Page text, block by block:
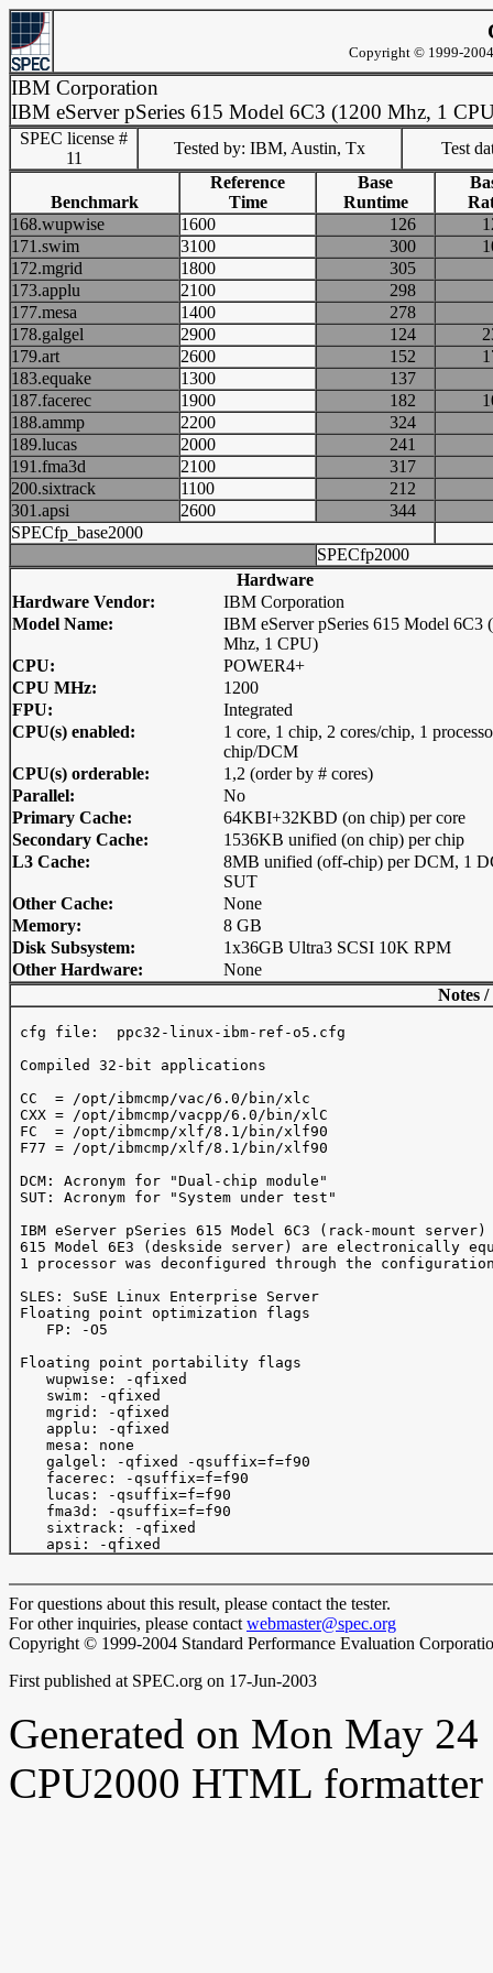
Copyright © 1999-
IBM Corporation
IBM eServer pSeries 615 Model 6C3 (1200 Mhz, 1
SPEC license #
11
Tested by: IBM, Austin, Tx Test
Benchmark
Reference
Time
Base
Runtime
168.wupwise
1600 126
171.swim
3100 300
172.mgrid
1800
305
173.applu
2100
298
177.mesa
1400
278
178.galgel
2900 124
179.art
2600 152
183.equake
1300
137
187.facerec
1900 182
188.ammp
2200
324
189.lucas
2000
241
191.fma3d
2100
317
200.sixtrack
1100
212
301.apsi
2600
344
SPECfp_base2000
SPECfp2000
Hardware
Hardware Vendor:
IBM Corporation
Model Name:
IBM eServer pSeries 615 Model 6C3
Mhz, 1 CPU)
CPU:
POWER4+
CPU MHz:
1200
FPU:
Integrated
CPU(s) enabled:
1 core, 1 chip, 2 cores/chip, 1
chip/DCM
CPU(s) orderable:
1,2 (order by # cores)
Parallel:
No
Primary Cache:
64KBI+32KBD (on chip) per core
Secondary Cache:
1536KB unified (on chip) per chip
L3 Cache:
8MB unified (off-chip) per DCM, 1
SUT
Other Cache:
None
Memory:
8 GB
Disk Subsystem:
1x36GB Ultra3 SCSI 10K RPM
Other Hardware:
None
Notes
cfg file:  ppc32-linux-ibm-ref-o5.cfg
Compiled 32-bit applications
CC  = /opt/ibmcmp/vac/6.0/bin/xlc
CXX = /opt/ibmcmp/vacpp/6.0/bin/xlC
FC  = /opt/ibmcmp/xlf/8.1/bin/xlf90
F77 = /opt/ibmcmp/xlf/8.1/bin/xlf90
DCM: Acronym for "Dual-chip module"
SUT: Acronym for "System under test"
IBM eServer pSeries 615 Model 6C3 (rack-mount server)
615 Model 6E3 (deskside server) are electronically
1 processor was deconfigured through the
SLES: SuSE Linux Enterprise Server
Floating point optimization flags
    FP: -O5
Floating point portability flags
    wupwise: -qfixed
    swim: -qfixed
    mgrid: -qfixed
    applu: -qfixed
    mesa: none
    galgel: -qfixed -qsuffix=f=f90
    facerec: -qsuffix=f=f90
    lucas: -qsuffix=f=f90
    fma3d: -qsuffix=f=f90
    sixtrack: -qfixed
For questions about this result, please contact the tester.
For other inquiries, please contact webmaster@spec.org
Copyright © 1999-2004 Standard Performance Evaluation
First published at SPEC.org on 17-Jun-2003
Generated on Mon May
CPU2000 HTML